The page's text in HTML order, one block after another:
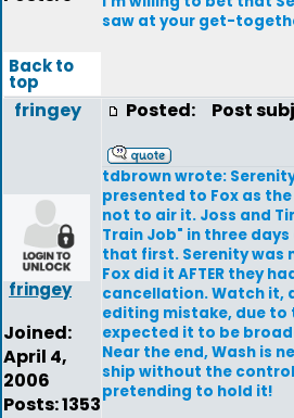
saw at your get-
Back to
top
fringey
fringey
Joined:
April 4,
2006
Posts: 1353
Posted: Post
tdbrown wrote:
presented to Fox as
not to air it. Joss and
Train Job" in three
that first. Serenity was
Fox did it AFTER they
cancellation. Watch it,
editing mistake, due
expected it to be
Near the end, Wash is
ship without the
pretending to hold it!